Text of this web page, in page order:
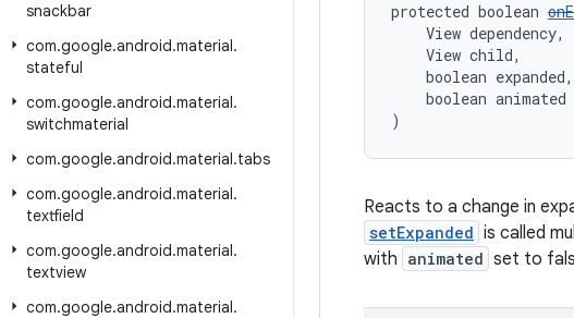
snackbar
com.google.android.material.
stateful
com.google.android.material.
switchmaterial
com.google.android.material.tabs
com.google.android.material.
textfield
com.google.android.material.
textview
com.google.android.material.
protected boolean
View dependency,
View child,
boolean expanded,
boolean animated
)
Reacts to a change in
setExpanded is called
with animated set to